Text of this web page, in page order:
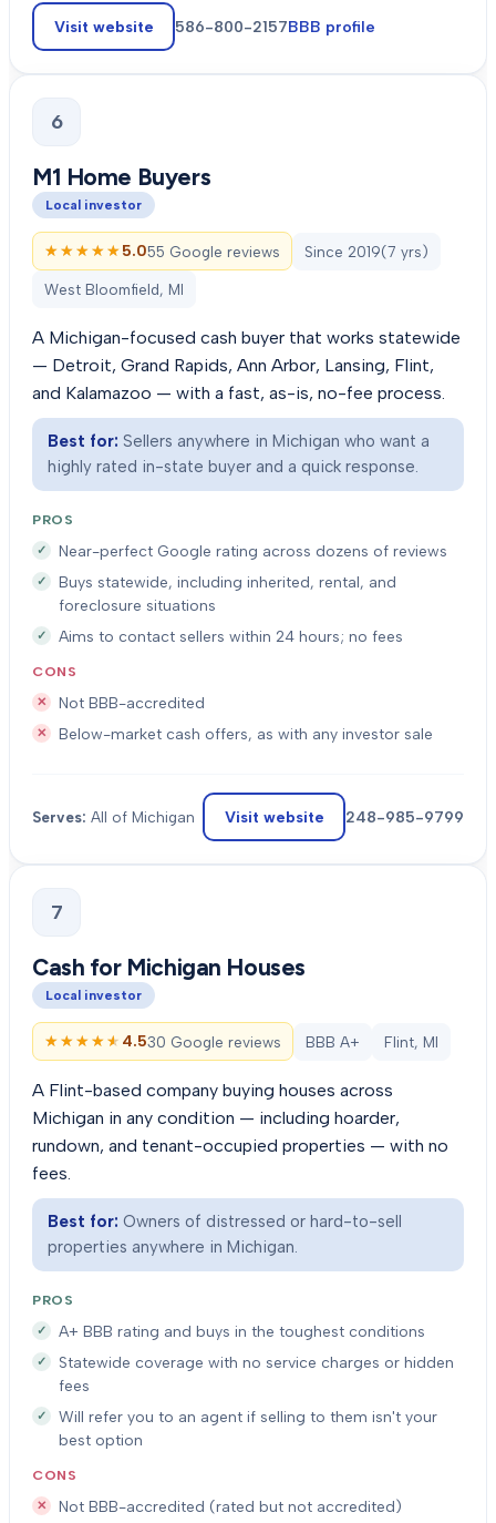
Visit website 586-800-2157BBB profile
6
M1 Home Buyers
Local investor
★★★★★
★★★★★5.055 Google reviews Since 2019(7 yrs)
West Bloomfield, MI
A Michigan-focused cash buyer that works statewide
— Detroit, Grand Rapids, Ann Arbor, Lansing, Flint,
and Kalamazoo — with a fast, as-is, no-fee process.
Best for: Sellers anywhere in Michigan who want a
highly rated in-state buyer and a quick response.
PROS
Near-perfect Google rating across dozens of reviews
Buys statewide, including inherited, rental, and
foreclosure situations
Aims to contact sellers within 24 hours; no fees
CONS
Not BBB-accredited
Below-market cash offers, as with any investor sale
Serves: All of Michigan Visit website 248-985-9799
7
Cash for Michigan Houses
Local investor
★★★★★
★★★★★ 4.530 Google reviews BBB A+ Flint, MI
A Flint-based company buying houses across
Michigan in any condition — including hoarder,
rundown, and tenant-occupied properties — with no
fees.
Best for: Owners of distressed or hard-to-sell
properties anywhere in Michigan.
PROS
A+ BBB rating and buys in the toughest conditions
Statewide coverage with no service charges or hidden
fees
Will refer you to an agent if selling to them isn't your
best option
CONS
Not BBB-accredited (rated but not accredited)